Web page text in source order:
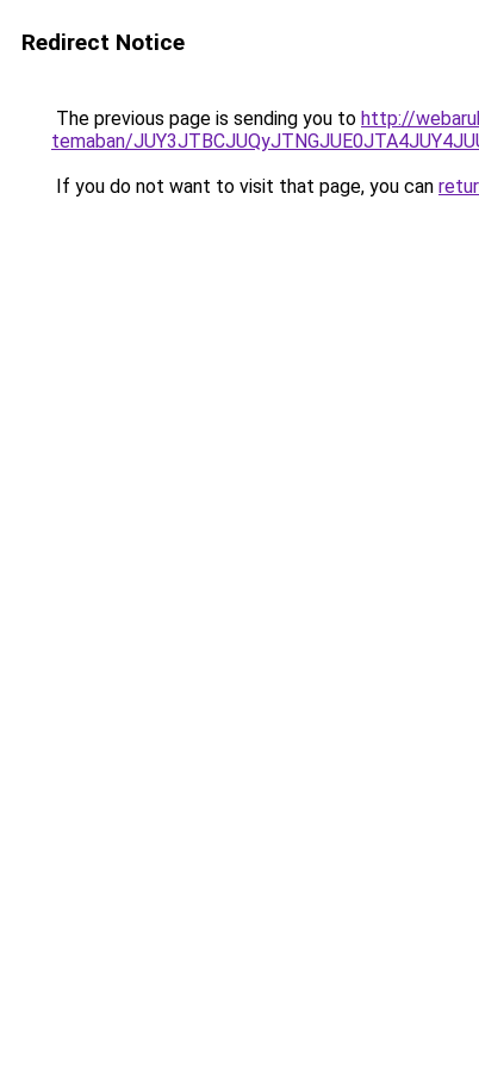
Redirect Notice
The previous page is sending you to http://
temaban/
If you do not want to visit that page, you can